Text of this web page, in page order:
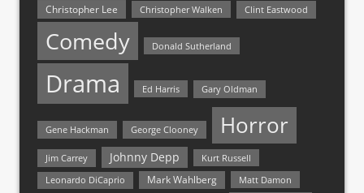
Christopher Lee Christopher Walken Clint Eastwood
Comedy Donald Sutherland
Drama Ed Harris Gary Oldman
Gene Hackman George Clooney Horror
Jim Carrey Johnny Depp Kurt Russell
Leonardo DiCaprio Mark Wahlberg
Matt Damon